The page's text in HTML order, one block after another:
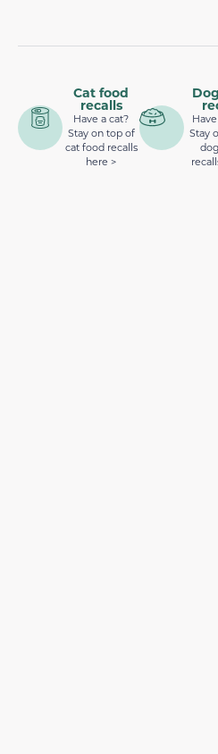
Cat food
recalls
Have a cat?
Stay on top of
cat food recalls
here >
Stay